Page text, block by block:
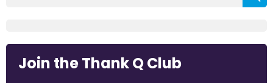
Join the Thank Q Club